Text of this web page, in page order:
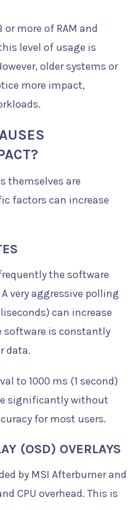
or more of RAM and
level of usage is
older systems or
more impact,
themselves are
factors can increase
the software
very aggressive polling
can increase
software is constantly
data.
to 1000 ms (1 second)
significantly without
for most users.
(OSD) OVERLAYS
by MSI Afterburner and
CPU overhead. This is